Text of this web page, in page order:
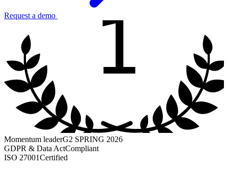
Request a demo 1
Momentum leaderG2 SPRING 2026
GDPR & Data ActCompliant
ISO 27001Certified